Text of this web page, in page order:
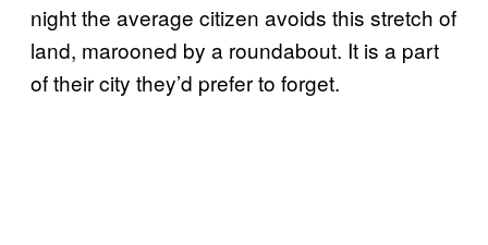
night the average citizen avoids this stretch of
land, marooned by a roundabout. It is a part
of their city they’d prefer to forget.